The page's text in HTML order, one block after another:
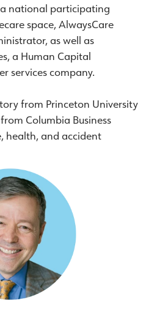
national participating
space, AlwaysCare
as well as
a Human Capital
services company.
from Princeton University
Columbia Business
health, and accident